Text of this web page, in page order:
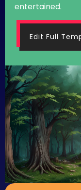
entertained.
Edit Full